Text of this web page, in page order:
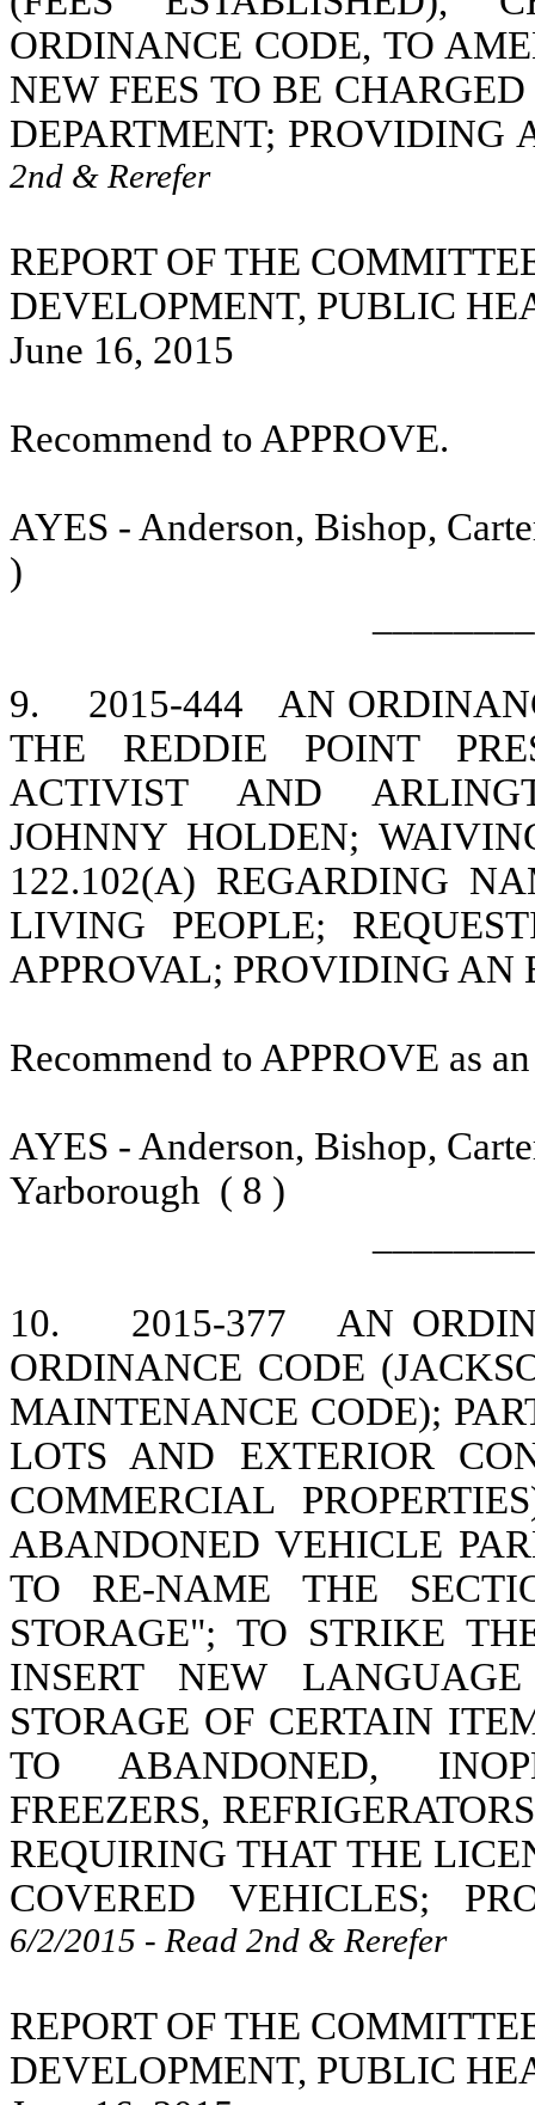
ORDINANCE CODE, TO
NEW FEES TO BE
DEPARTMENT; PROVIDING
2nd & Rerefer
REPORT OF THE
DEVELOPMENT, PUBLIC
June 16, 2015
Recommend to APPROVE.
AYES - Anderson, Bishop,
)
9. 2015-444
AN
THE REDDIE POINT
ACTIVIST AND
JOHNNY HOLDEN;
122.102(A) REGARDING
LIVING PEOPLE;
APPROVAL; PROVIDING AN
Recommend to APPROVE as
AYES - Anderson, Bishop,
Yarborough ( 8 )
10. 2015-377
AN
ORDINANCE CODE
MAINTENANCE CODE);
LOTS AND EXTERIOR
COMMERCIAL
ABANDONED VEHICLE
TO RE-NAME THE
STORAGE"; TO STRIKE
INSERT NEW
STORAGE OF CERTAIN
TO ABANDONED,
FREEZERS,
REQUIRING THAT THE
COVERED VEHICLES;
6/2/2015 - Read 2nd & Rerefer
REPORT OF THE
DEVELOPMENT, PUBLIC